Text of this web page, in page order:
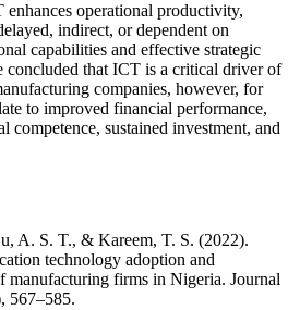
enhances operational productivity,
indirect, or dependent on
capabilities and effective strategic
concluded that ICT is a critical driver of
companies, however, for
to improved financial performance,
competence, sustained investment, and
A. S. T., & Kareem, T. S. (2022).
technology adoption and
manufacturing firms in Nigeria. Journal
567–585.